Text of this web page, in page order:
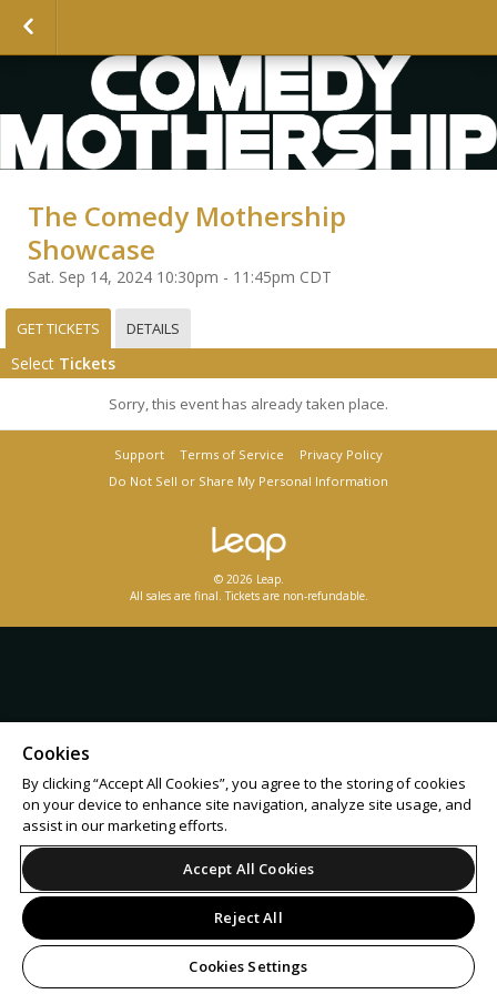
The Comedy Mothership
Showcase
Sat. Sep 14, 2024 10:30pm - 11:45pm CDT
GET TICKETS DETAILS
Select Tickets
Sorry, this event has already taken place.
Support Terms of Service
Privacy Policy
Do Not Sell or Share My Personal Information
© 2026 Leap.
All sales are final. Tickets are non-refundable.
Cookies
By clicking “Accept All Cookies”, you agree to the storing of cookies
on your device to enhance site navigation, analyze site usage, and
assist in our marketing efforts.
Accept All Cookies
Reject All
Cookies Settings